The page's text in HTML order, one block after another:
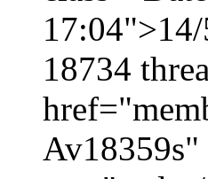
18734